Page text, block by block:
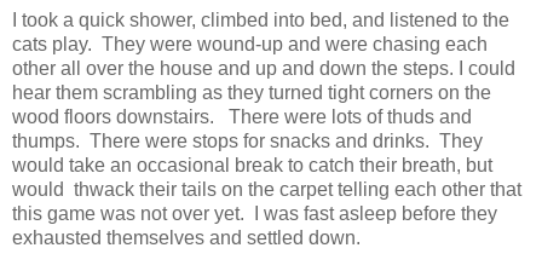
I took a quick shower, climbed into bed, and listened to the
cats play. They were wound-up and were chasing each
other all over the house and up and down the steps. I could
hear them scrambling as they turned tight corners on the
wood floors downstairs. There were lots of thuds and
thumps. There were stops for snacks and drinks. They
would take an occasional break to catch their breath, but
would thwack their tails on the carpet telling each other that
this game was not over yet. I was fast asleep before they
exhausted themselves and settled down.